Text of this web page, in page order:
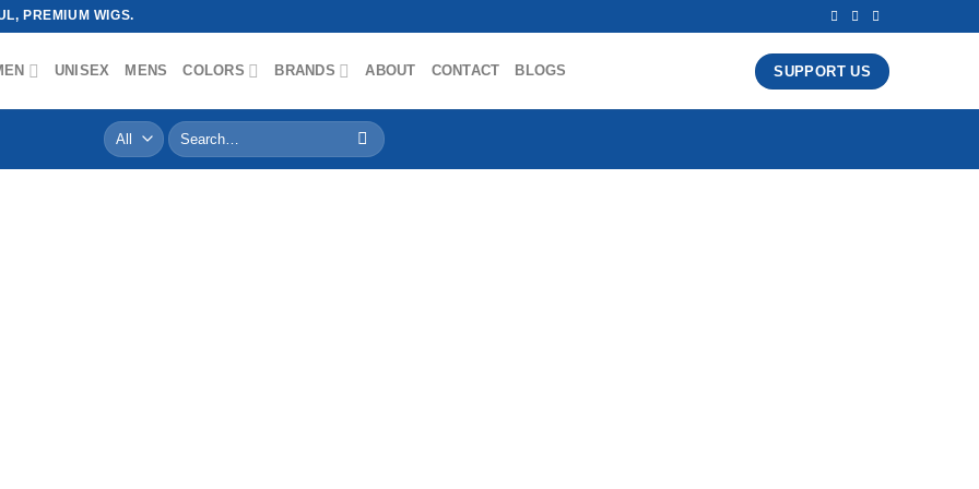
PREMIUM WIGS.
UNISEX MENS COLORS BRANDS ABOUT CONTACT BLOGS SUPPORT US
Search
for: